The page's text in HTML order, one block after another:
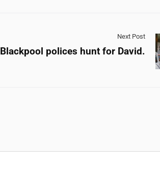
Next Post
Blackpool polices hunt for David.